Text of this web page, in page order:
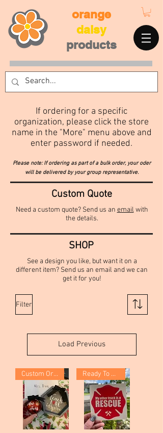
orange
daisy
products
If ordering for a specific
organization, please click the store
name in the "More" menu above and
enter password if needed.
Please note: If ordering as part of a bulk order, your oder
will be delivered by your group representative.
Custom Quote
Need a custom quote? Send us an email with
the details.
SHOP
See a design you like, but want it on a
different item? Send us an email and we can
get it for you!
Filter
Load Previous
Custom Order Ready To Ship!